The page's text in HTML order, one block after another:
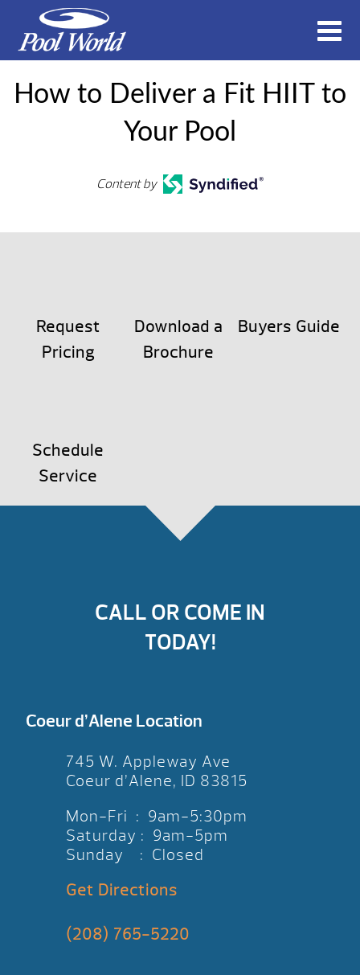
How to Deliver a Fit HIIT to
Your Pool
Content by
Request
Pricing
Download a
Brochure
Buyers Guide
Schedule
Service
CALL OR COME IN
TODAY!
Coeur d’Alene Location
745 W. Appleway Ave
Coeur d’Alene, ID 83815
Mon-Fri : 9am-5:30pm
Saturday : 9am-5pm
Sunday : Closed
Get Directions
(208) 765-5220